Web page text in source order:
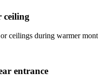
ceiling
ceilings during warmer
entrance